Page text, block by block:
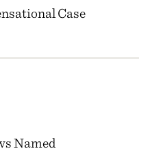
Case
Named